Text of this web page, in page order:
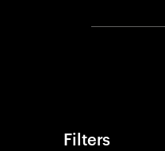
Filters